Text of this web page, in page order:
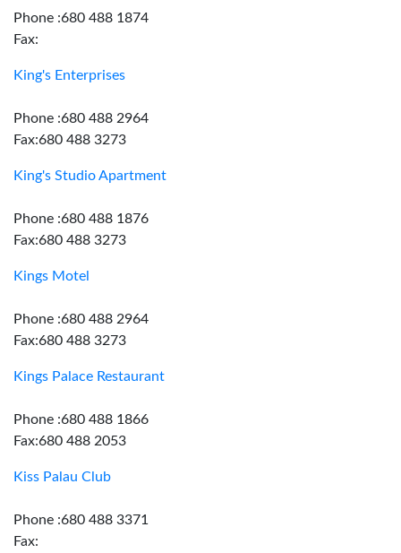
Phone :680 488 1874
Fax:
King's Enterprises
Phone :680 488 2964
Fax:680 488 3273
King's Studio Apartment
Phone :680 488 1876
Fax:680 488 3273
Kings Motel
Phone :680 488 2964
Fax:680 488 3273
Kings Palace Restaurant
Phone :680 488 1866
Fax:680 488 2053
Kiss Palau Club
Phone :680 488 3371
Fax: